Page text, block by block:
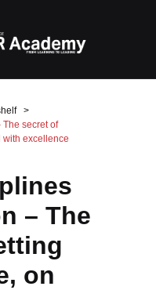
secret of
with excellence
– The
on